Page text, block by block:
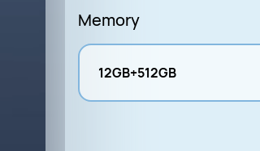
Memory
12GB+512GB